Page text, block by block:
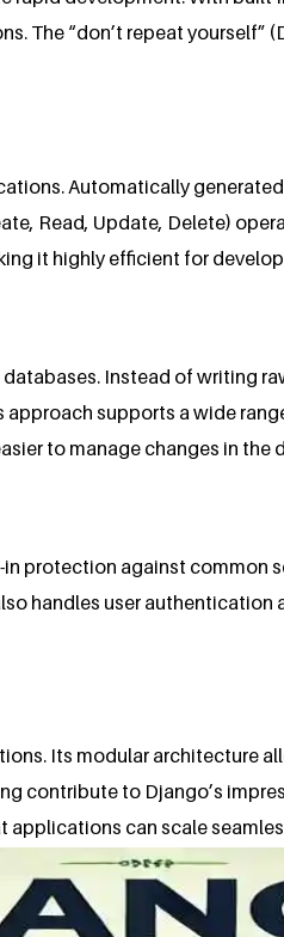
The “don’t repeat yourself”
Automatically
Read, Update, Delete)
it highly efficient for
Instead of writing
supports a wide
to manage changes in the
protection against common
handles user
Its modular architecture
contribute to Django’s
applications can scale